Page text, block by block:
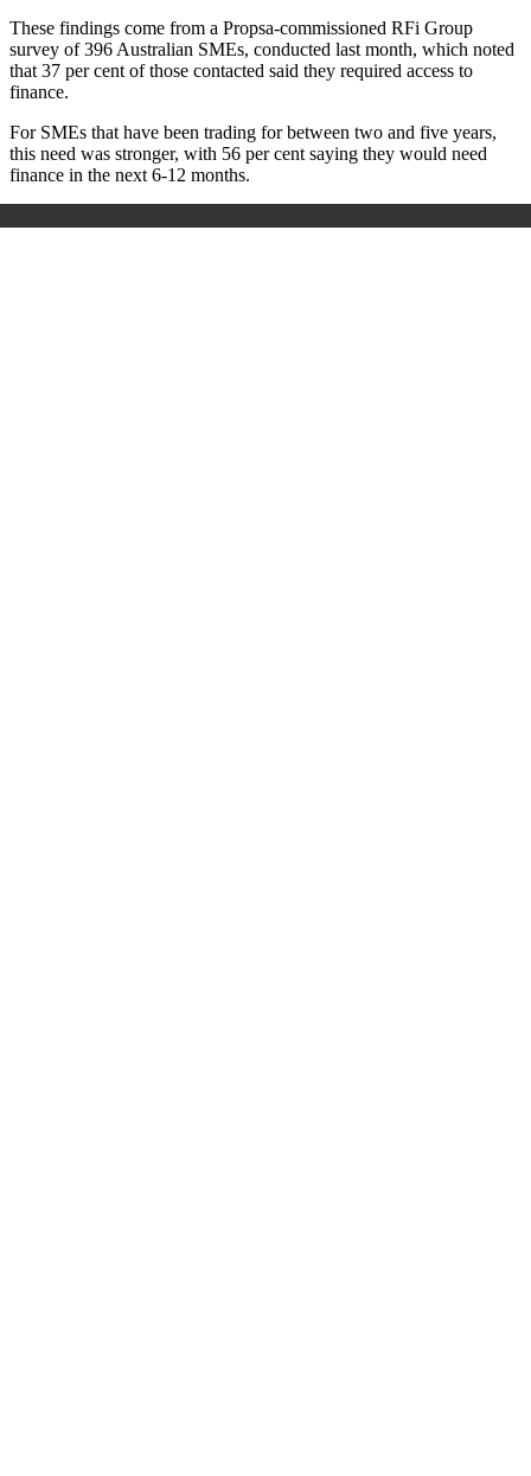
These findings come from a Propsa-commissioned RFi Group
survey of 396 Australian SMEs, conducted last month, which noted
that 37 per cent of those contacted said they required access to
finance.
For SMEs that have been trading for between two and five years,
this need was stronger, with 56 per cent saying they would need
finance in the next 6-12 months.